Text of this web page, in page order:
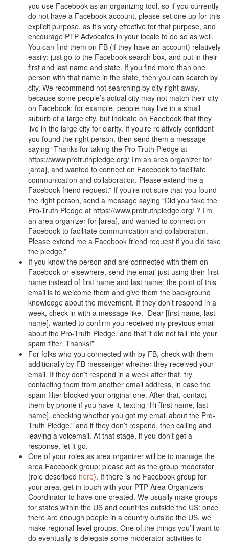
you use Facebook as an organizing tool, so if you currently
do not have a Facebook account, please set one up for this
explicit purpose, as it’s very effective for that purpose, and
encourage PTP Advocates in your locale to do so as well.
You can find them on FB (if they have an account) relatively
easily: just go to the Facebook search box, and put in their
first and last name and state. If you find more than one
person with that name in the state, then you can search by
city. We recommend not searching by city right away,
because some people’s actual city may not match their city
on Facebook: for example, people may live in a small
suburb of a large city, but indicate on Facebook that they
live in the large city for clarity. If you’re relatively confident
you found the right person, then send them a message
saying “Thanks for taking the Pro-Truth Pledge at
https://www.protruthpledge.org/ I’m an area organizer for
[area], and wanted to connect on Facebook to facilitate
communication and collaboration. Please extend me a
Facebook friend request.” If you’re not sure that you found
the right person, send a message saying “Did you take the
Pro-Truth Pledge at https://www.protruthpledge.org/ ? I’m
an area organizer for [area], and wanted to connect on
Facebook to facilitate communication and collaboration.
Please extend me a Facebook friend request if you did take
the pledge.”
If you know the person and are connected with them on
Facebook or elsewhere, send the email just using their first
name instead of first name and last name: the point of this
email is to welcome them and give them the background
knowledge about the movement. If they don’t respond in a
week, check in with a message like, “Dear [first name, last
name], wanted to confirm you received my previous email
about the Pro-Truth Pledge, and that it did not fall into your
spam filter. Thanks!”
For folks who you connected with by FB, check with them
additionally by FB messenger whether they received your
email. If they don’t respond in a week after that, try
contacting them from another email address, in case the
spam filter blocked your original one. After that, contact
them by phone if you have it, texting “Hi [first name, last
name], checking whether you got my email about the Pro-
Truth Pledge,” and if they don’t respond, then calling and
leaving a voicemail. At that stage, if you don’t get a
response, let it go.
One of your roles as area organizer will be to manage the
area Facebook group: please act as the group moderator
(role described here). If there is no Facebook group for
your area, get in touch with your PTP Area Organizers
Coordinator to have one created. We usually make groups
for states within the US and countries outside the US: once
there are enough people in a country outside the US, we
make regional-level groups. One of the things you’ll want to
do eventually is delegate some moderator activities to